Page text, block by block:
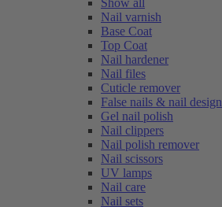
Show all
Nail varnish
Base Coat
Top Coat
Nail hardener
Nail files
Cuticle remover
False nails & nail design
Gel nail polish
Nail clippers
Nail polish remover
Nail scissors
UV lamps
Nail care
Nail sets